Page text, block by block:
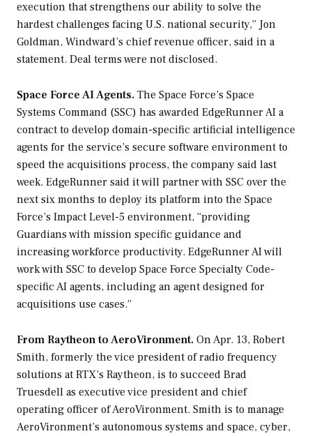
execution that strengthens our ability to solve the
hardest challenges facing U.S. national security,” Jon
Goldman, Windward’s chief revenue officer, said in a
statement. Deal terms were not disclosed.
Space Force AI Agents. The Space Force’s Space
Systems Command (SSC) has awarded EdgeRunner AI a
contract to develop domain-specific artificial intelligence
agents for the service’s secure software environment to
speed the acquisitions process, the company said last
week. EdgeRunner said it will partner with SSC over the
next six months to deploy its platform into the Space
Force’s Impact Level-5 environment, “providing
Guardians with mission specific guidance and
increasing workforce productivity. EdgeRunner AI will
work with SSC to develop Space Force Specialty Code-
specific AI agents, including an agent designed for
acquisitions use cases.”
From Raytheon to AeroVironment. On Apr. 13, Robert
Smith, formerly the vice president of radio frequency
solutions at RTX’s Raytheon, is to succeed Brad
Truesdell as executive vice president and chief
operating officer of AeroVironment. Smith is to manage
AeroVironment’s autonomous systems and space, cyber,